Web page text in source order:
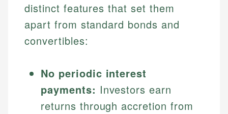
distinct features that set them
apart from standard bonds and
convertibles:
No periodic interest
payments: Investors earn
returns through accretion from